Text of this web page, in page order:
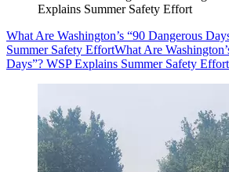
Explains Summer Safety Effort
What Are Washington’s “90 Dangerous
Summer Safety EffortWhat Are
Days”? WSP Explains Summer Safety Effort